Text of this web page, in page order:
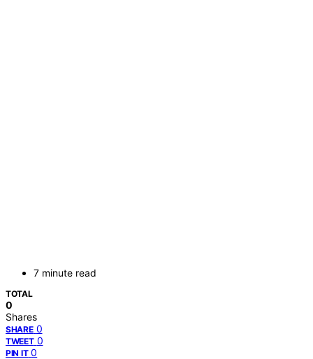
7 minute read
TOTAL
0
Shares
SHARE 0
TWEET 0
PIN IT 0